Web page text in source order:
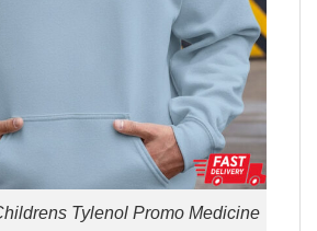
Tylenol Promo Medicine